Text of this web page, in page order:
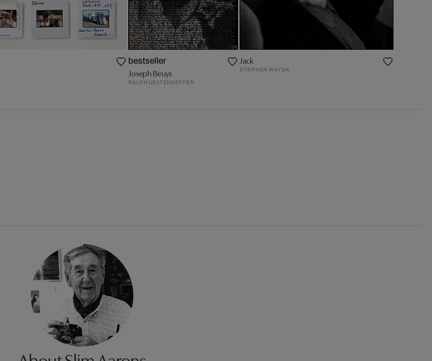
bestseller
Joseph Beuys
RALPH UELTZHOEFFER
Jack
STEPHEN WAYDA